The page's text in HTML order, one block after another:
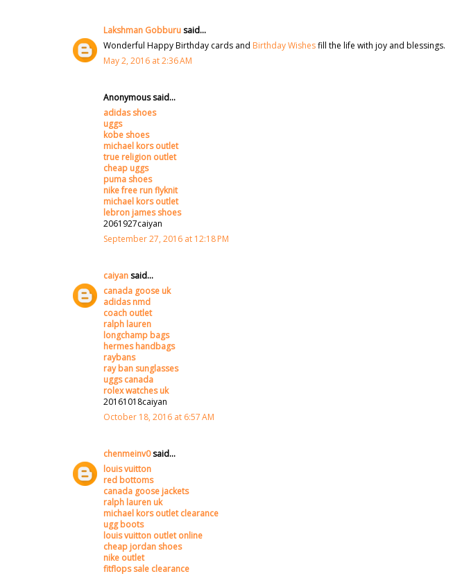
Lakshman Gobburusaid...
Wonderful Happy Birthday cards and Birthday Wishesfill the life with joy and blessings.
May 2, 2016 at 2:36 AM
Anonymous said...
adidas shoes
uggs
kobe shoes
michael kors outlet
true religion outlet
cheap uggs
puma shoes
nike free run flyknit
michael kors outlet
lebron james shoes
2061927caiyan
September 27, 2016 at 12:18 PM
caiyansaid...
canada goose uk
adidas nmd
coach outlet
ralph lauren
longchamp bags
hermes handbags
raybans
ray ban sunglasses
uggs canada
rolex watches uk
20161018caiyan
October 18, 2016 at 6:57 AM
chenmeinv0said...
louis vuitton
red bottoms
canada goose jackets
ralph lauren uk
michael kors outlet clearance
ugg boots
louis vuitton outlet online
cheap jordan shoes
nike outlet
fitflops sale clearance